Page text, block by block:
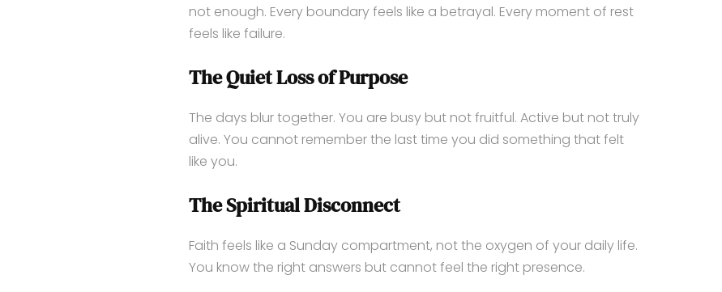
not enough. Every boundary feels like a betrayal. Every moment of rest
feels like failure.
The Quiet Loss of Purpose
The days blur together. You are busy but not fruitful. Active but not truly
alive. You cannot remember the last time you did something that felt
like you.
The Spiritual Disconnect
Faith feels like a Sunday compartment, not the oxygen of your daily life.
You know the right answers but cannot feel the right presence.